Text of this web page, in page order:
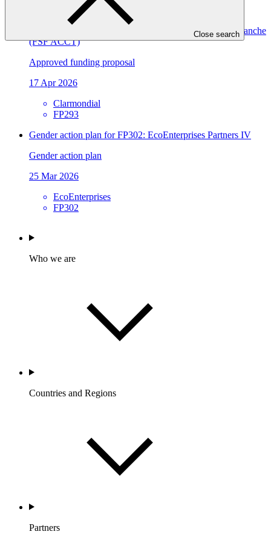
Close search
FP302
Food Securities Fund Accountable Cocoa and Coffee Tranche
(FSF ACCT)
Approved funding proposal
17 Apr 2026
Clarmondial
FP293
Gender action plan for FP302: EcoEnterprises Partners IV
Gender action plan
25 Mar 2026
EcoEnterprises
FP302
Who we are
Countries and Regions
Partners